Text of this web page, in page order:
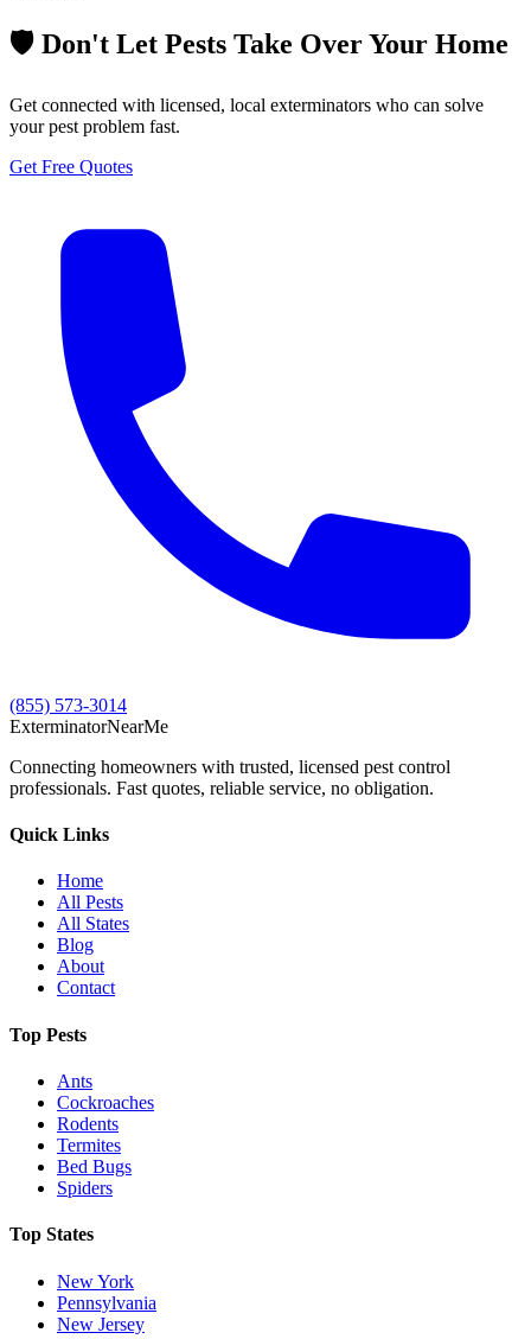
🛡️ Don't Let Pests Take Over Your Home
Get connected with licensed, local exterminators who can solve
your pest problem fast.
Get Free Quotes
(855) 573-3014
ExterminatorNearMe
Connecting homeowners with trusted, licensed pest control
professionals. Fast quotes, reliable service, no obligation.
Quick Links
Home
All Pests
All States
Blog
About
Contact
Top Pests
Ants
Cockroaches
Rodents
Termites
Bed Bugs
Spiders
Top States
New York
Pennsylvania
New Jersey